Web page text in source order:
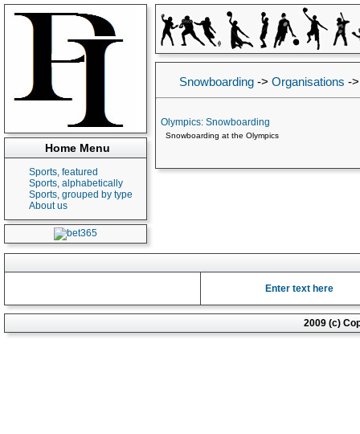
Home Menu
Sports, featured
Sports, alphabetically
Sports, grouped by type
About us
Snowboarding ->Organisations -
Olympics: Snowboarding
Snowboarding at the Olympics
Enter text here
2009 (c)